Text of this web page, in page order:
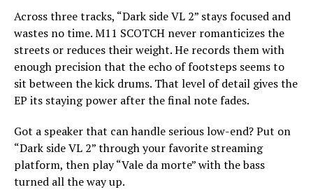
Across three tracks, “Dark side VL 2” stays focused and
wastes no time. M11 SCOTCH never romanticizes the
streets or reduces their weight. He records them with
enough precision that the echo of footsteps seems to
sit between the kick drums. That level of detail gives the
EP its staying power after the final note fades.
Got a speaker that can handle serious low-end? Put on
“Dark side VL 2” through your favorite streaming
platform, then play “Vale da morte” with the bass
turned all the way up.